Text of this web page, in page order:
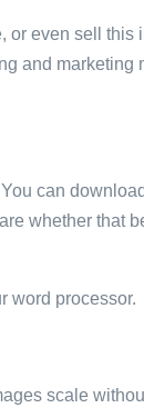
or even sell
and marketing
can
whether that
word processor.
scale